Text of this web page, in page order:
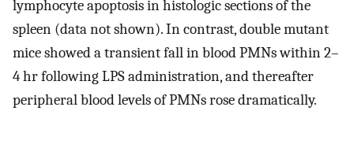
lymphocyte apoptosis in histologic sections of the
spleen (data not shown). In contrast, double mutant
mice showed a transient fall in blood PMNs within 2–
4 hr following LPS administration, and thereafter
peripheral blood levels of PMNs rose dramatically.